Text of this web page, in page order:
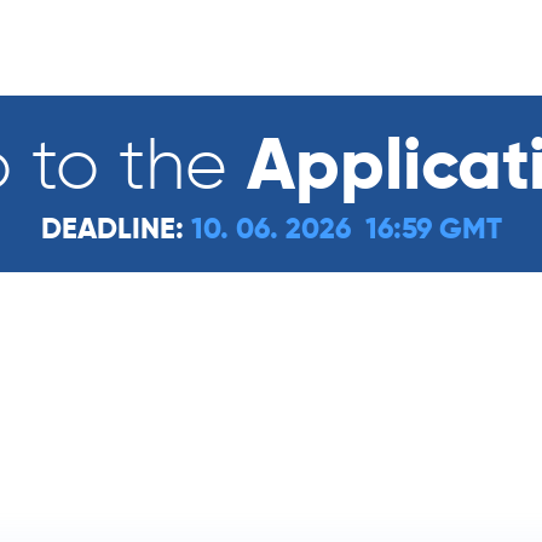
to the
DEADLINE: 10. 06. 2026 16:59 GMT